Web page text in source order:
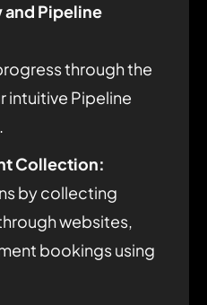
Pipeline
through the
intuitive Pipeline
Collection:
by collecting
websites,
bookings using